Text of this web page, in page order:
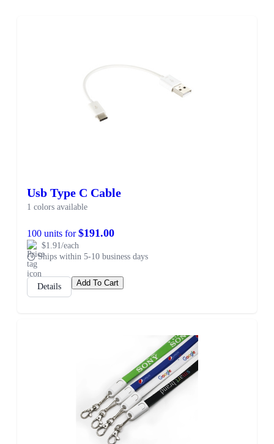
Usb Type C Cable
1 colors available
100 units for$191.00
$1.91/each
Ships within 5-10 business days
Details Add To Cart